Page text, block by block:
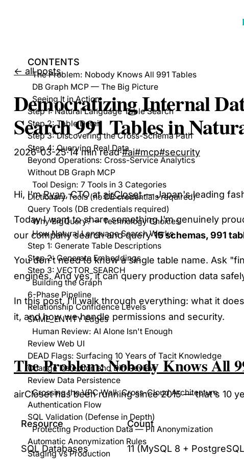
← all posts
Democratizing Internal
Search 991 Tables in
2026-03-25·14min read·#ai#mcp#security
CONTENTS
The Problem: Nobody Knows All 991 Tables
DB Graph MCP — The Big Picture
Seeing It in Action
Step 1: Natural Language Table Search
Step 2: Table Detail
Step 3: Discovering the Cross-Schema Path
Step 4: Querying Real Data
Beyond Operations: Cross-Service Analytics
Without DB Graph MCP
Tool Design: 7 Tools in 3 Categories
Dictionary Tools (no DB credentials required)
Query Tools (DB credentials required)
Why BigQuery? — Technology Choices
How Natural Language Search Works
Step 1: Generate Table Descriptions
Step 2: Generate Embeddings
Step 3: VECTOR_SEARCH
Building the Graph
6-Phase Pipeline
Relationship Confidence Levels
SAME_ENTITY Edges
Human Review: AI Alone Isn't Enough
Review Web UI
DEAD Flags: Surfacing 10 Years of Tacit Knowledge
Change Detection and Diff Review
Review Data Persistence
Crossing the VPC Wall: Cross-Cloud Architecture
Authentication Flow
SQL Validation (Defense in Depth)
Protecting Production Data — PII Anonymization
Automatic Anonymization Rules
Staging vs Production
Hi, I'mRyan, CTO atairCloset— Japan's leading
Today I want to share something I'm genuinely
our company search and query15 schemas, 991
You don't need to know a single table name. Ask
engines. And yes, it can query production data
In this post, I'll walk through everything: what it
it, and how we handle permissions and security.
The Problem: Nobody Knows All
airCloset has been running since 2015 — that's 10
Resource Count
SQL Databases 11 (MySQL 8 +